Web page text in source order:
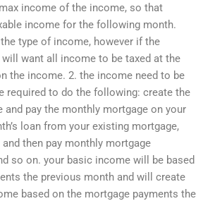
income of the income, so that
income for the following month.
type of income, however if the
want all income to be taxed at the
the income. 2. the income need to be
required to do the following: create the
and pay the monthly mortgage on your
loan from your existing mortgage,
then pay monthly mortgage
so on. your basic income will be based
the previous month and will create
based on the mortgage payments the